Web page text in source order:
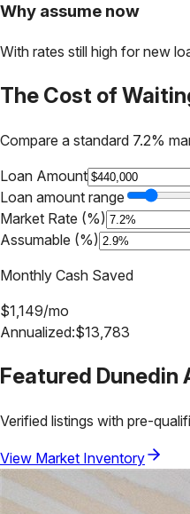
Why assume now
With rates still high for new
The Cost of
Compare a standard 7.2%
Loan Amount
Loan amount range
Market Rate (%)
Assumable (%)
Monthly Cash Saved
$1,149/mo
Annualized:$13,783
Featured Dunedin
Verified listings with pre-
View Market Inventory